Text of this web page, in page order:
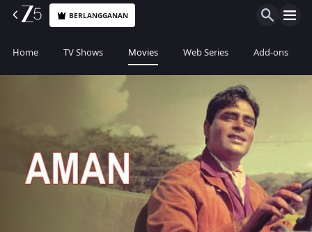
BERLANGGANAN
Home TV Shows Movies Web Series Add-ons